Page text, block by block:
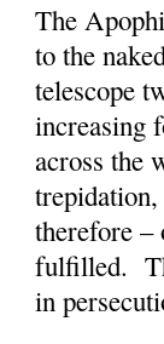
The
to the
telescope
increasing
across the
therefore –
fulfilled.
in